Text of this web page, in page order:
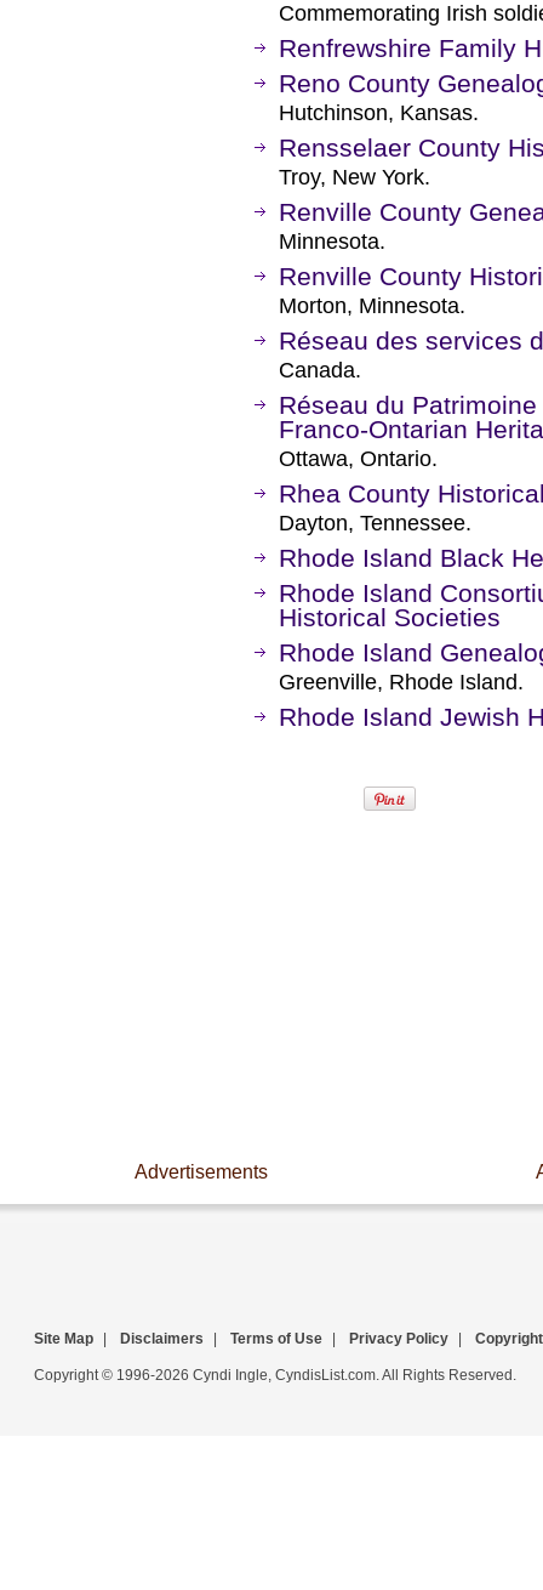
Commemorating Irish
Renfrewshire Family
Reno County
Hutchinson, Kansas.
Rensselaer County
Troy, New York.
Renville County
Minnesota.
Renville County
Morton, Minnesota.
Réseau des services
Canada.
Réseau du
Franco-Ontarian
Ottawa, Ontario.
Rhea County
Dayton, Tennessee.
Rhode Island Black
Rhode Island
Historical Societies
Rhode Island
Greenville, Rhode Island.
Rhode Island Jewish
Advertisements
Site Map Disclaimers Terms of Use Privacy Policy Copyright
Copyright © 1996-2026 Cyndi Ingle, CyndisList.com. All Rights Reserved.